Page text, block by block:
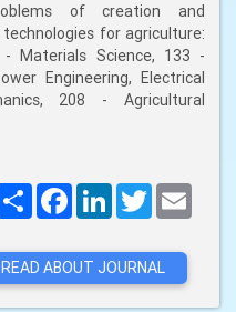
of creation and
for agriculture:
Materials Science, 133 -
Engineering, Electrical
208 - Agricultural
ПоширитиFacebookLinkedInTwitter
READ ABOUT JOURNAL